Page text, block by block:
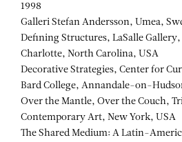
1998
Galleri Stefan Andersson, Umea,
Defining Structures, LaSalle
Charlotte, North Carolina, USA
Decorative Strategies, Center for
Bard College, Annandale-on-
Over the Mantle, Over the Couch,
Contemporary Art, New York, USA
The Shared Medium: A Latin-